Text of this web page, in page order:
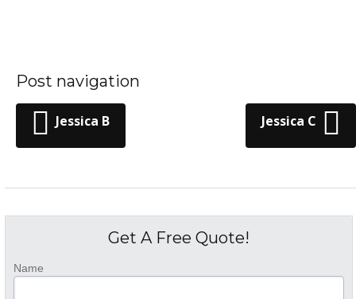
Post navigation
Jessica B Jessica C
Get A Free Quote!
Name